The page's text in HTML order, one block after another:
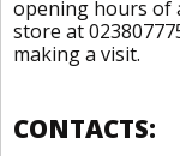
opening hours of
store at
making a visit.
CONTACTS: